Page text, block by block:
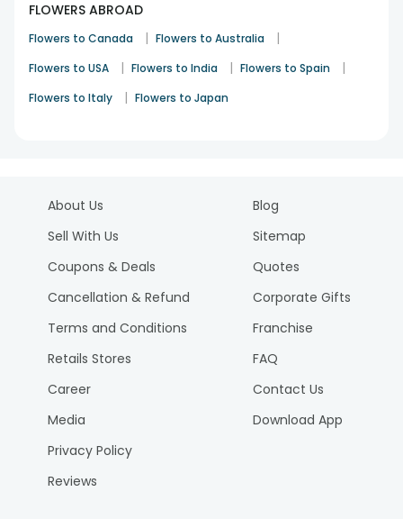
FLOWERS ABROAD
Flowers to Canada | Flowers to Australia |
Flowers to USA | Flowers to India | Flowers to Spain |
Flowers to Italy | Flowers to Japan
About Us
Sell With Us
Coupons & Deals
Cancellation & Refund
Terms and Conditions
Retails Stores
Career
Media
Privacy Policy
Reviews
Blog
Sitemap
Quotes
Corporate Gifts
Franchise
FAQ
Contact Us
Download App